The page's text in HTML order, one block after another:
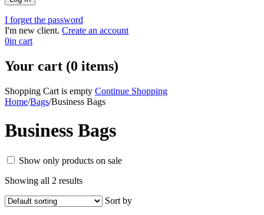
I forget the password
I'm new client. Create an account
0in cart
Your cart (0 items)
Shopping Cart is empty Continue Shopping
Home/Bags/Business Bags
Business Bags
Show only products on sale
Showing all 2 results
Sort by